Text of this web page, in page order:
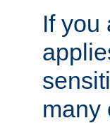
If you
many